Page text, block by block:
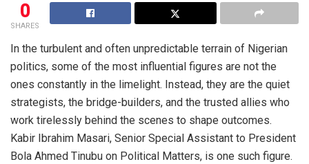
0
SHARES
In the turbulent and often unpredictable terrain of Nigerian
politics, some of the most influential figures are not the
ones constantly in the limelight. Instead, they are the quiet
strategists, the bridge-builders, and the trusted allies who
work tirelessly behind the scenes to shape outcomes.
Kabir Ibrahim Masari, Senior Special Assistant to President
Bola Ahmed Tinubu on Political Matters, is one such figure.